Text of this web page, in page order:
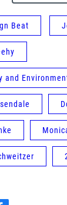
Beat
and